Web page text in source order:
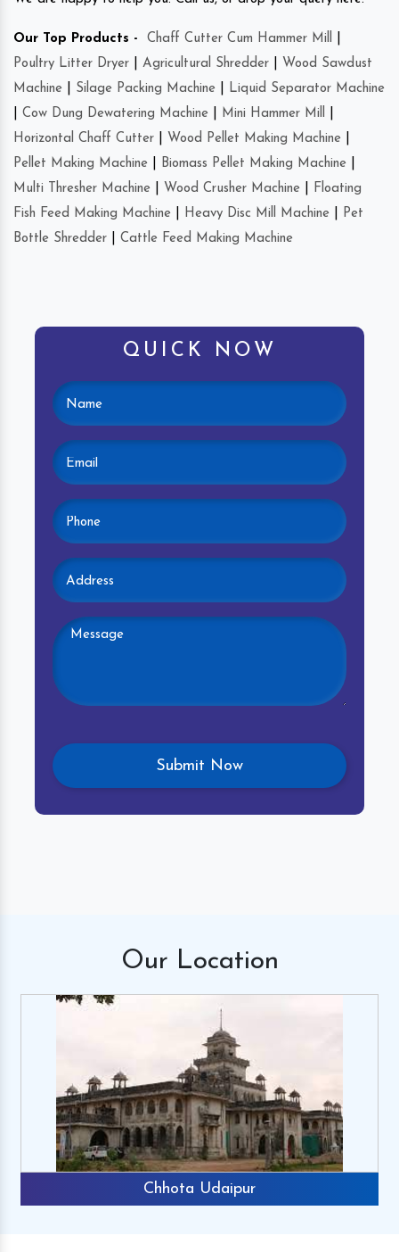
Our Top Products - Chaff Cutter Cum Hammer Mill
Poultry Litter Dryer
Agricultural Shredder
Wood Sawdust
Machine
Silage Packing Machine
Liquid Separator Machine
Cow Dung Dewatering Machine Mini Hammer Mill
Horizontal Chaff Cutter
Wood Pellet Making Machine
Pellet Making Machine
Biomass Pellet Making Machine
Multi Thresher Machine
Wood Crusher Machine
Floating
Fish Feed Making Machine
Heavy Disc Mill Machine
Pet
Bottle Shredder
Cattle Feed Making Machine
QUICK NOW
Our Location
Chhota Udaipur